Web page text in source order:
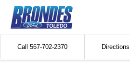
Call 567-702-2370 Directions